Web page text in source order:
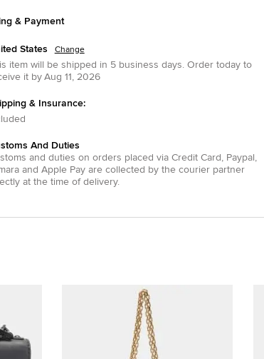
& Payment
States Change
item will be shipped in 5 business days. Order today to
it by Aug 11, 2026
& Insurance:
And Duties
and duties on orders placed via Credit Card Paypal
and Apple Payare collected by the courier partner
at the time of delivery.